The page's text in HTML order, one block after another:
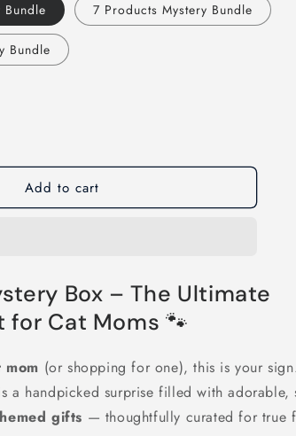
Bundle 7 Products Mystery Bundle
Bundle
Add to cart
Box – The Ultimate
for Cat Moms 🐾
mom (or shopping for one), this is your
a handpicked surprise filled with adorable,
gifts — thoughtfully curated for true